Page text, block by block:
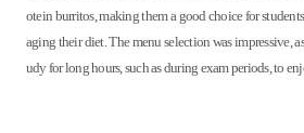
otein burritos, making them a good choice for
aging their diet. The menu selection was impressive,
udy for long hours, such as during exam periods, to